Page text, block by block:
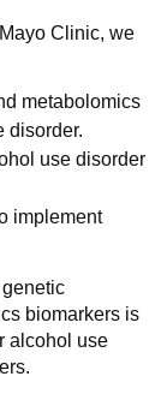
Clinic, we
metabolomics
disorder.
use disorder
implement
biomarkers is
alcohol use